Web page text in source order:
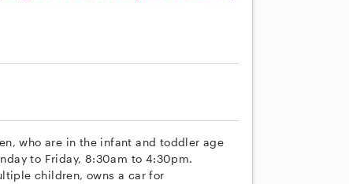
who are in the infant and toddler age
to Friday, 8:30am to 4:30pm.
children, owns a car for